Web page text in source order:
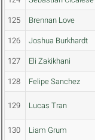
125 Brennan Love
126 Joshua Burkhardt
127 Eli Zakikhani
128 Felipe Sanchez
129 Lucas Tran
130 Liam Grum